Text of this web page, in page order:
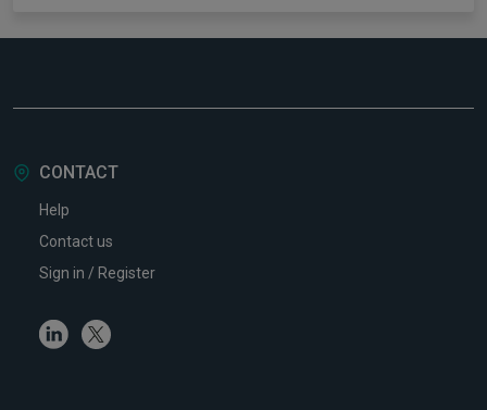
CONTACT
Help
Contact us
Sign in / Register
LinkedinTwitter